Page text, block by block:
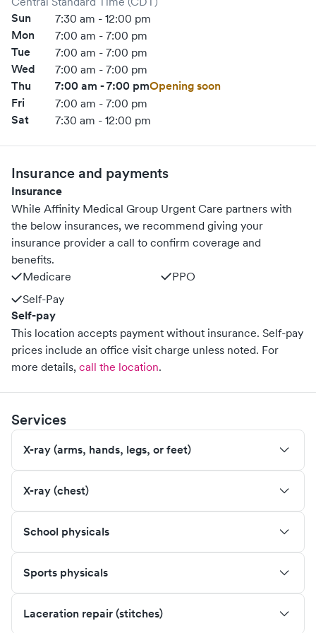
Sun 7:30 am - 12:00 pm
Mon 7:00 am - 7:00 pm
Tue 7:00 am - 7:00 pm
Wed 7:00 am - 7:00 pm
Thu 7:00 am - 7:00 pmOpening soon
Fri
7:00 am - 7:00 pm
Sat 7:30 am - 12:00 pm
Insurance and payments
Insurance
While Affinity Medical Group Urgent Care partners with
the below insurances, we recommend giving your
insurance provider a call to confirm coverage and
benefits.
Medicare
PPO
Self-Pay
Self-pay
This location accepts payment without insurance. Self-pay
prices include an office visit charge unless noted. For
more details, call the location.
Services
X-ray (arms, hands, legs, or feet)
X-ray (chest)
School physicals
Sports physicals
Laceration repair (stitches)